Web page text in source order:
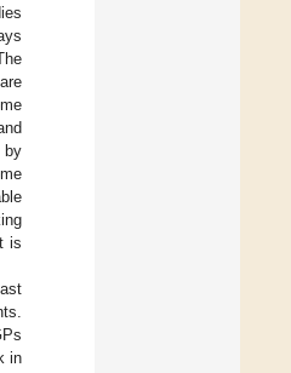
by
is
in